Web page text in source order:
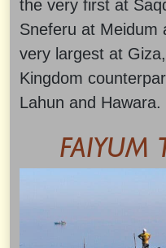
the very first at
Sneferu at Meidum
very largest at
Kingdom
Lahun and Hawara.
FAIYUM